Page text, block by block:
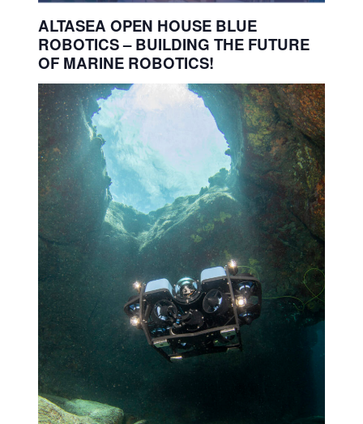
ALTASEA OPEN HOUSE BLUE
ROBOTICS – BUILDING THE FUTURE
OF MARINE ROBOTICS!